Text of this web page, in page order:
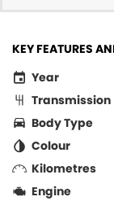
KEY FEATURES
Year
Transmission
Body Type
Colour
Kilometres
Engine